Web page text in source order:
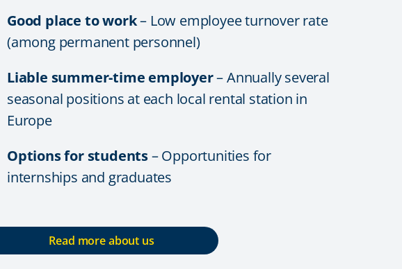
Good place to work– Low employee turnover rate
(among permanent personnel)
Liable summer-time employer– Annually several
seasonal positions at each local rental station in
Europe
Options for students– Opportunities for
internships and graduates
Read more about us